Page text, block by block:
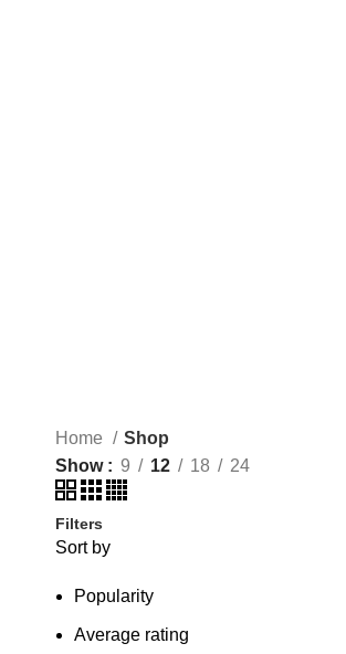
Home
Shop
Show
9 12 18 24
Filters
Sort by
Popularity
Average rating